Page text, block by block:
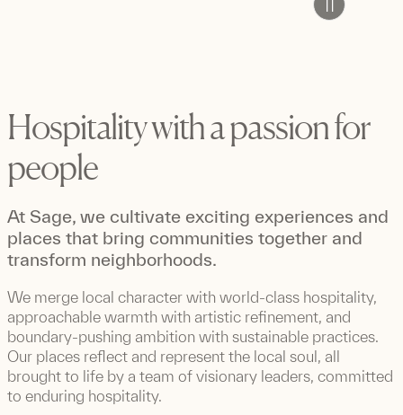
Hospitality with a passion for
people
At Sage, we cultivate exciting experiences and
places that bring communities together and
transform neighborhoods.
We merge local character with world-class hospitality,
approachable warmth with artistic refinement, and
boundary-pushing ambition with sustainable practices.
Our places reflect and represent the local soul, all
brought to life by a team of visionary leaders, committed
to enduring hospitality.